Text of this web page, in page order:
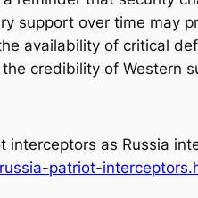
support over time may
availability of critical
credibility of Western
interceptors as Russia
patriot-